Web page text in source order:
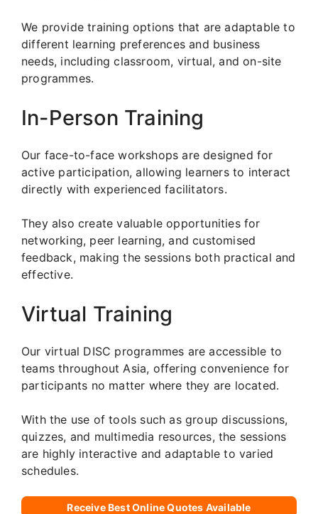
We provide training options that are adaptable to
different learning preferences and business
needs, including classroom, virtual, and on-site
programmes.
In-Person Training
Our face-to-face workshops are designed for
active participation, allowing learners to interact
directly with experienced facilitators.
They also create valuable opportunities for
networking, peer learning, and customised
feedback, making the sessions both practical and
effective.
Virtual Training
Our virtual DISC programmes are accessible to
teams throughout Asia, offering convenience for
participants no matter where they are located.
With the use of tools such as group discussions,
quizzes, and multimedia resources, the sessions
are highly interactive and adaptable to varied
schedules.
Receive Best Online Quotes Available